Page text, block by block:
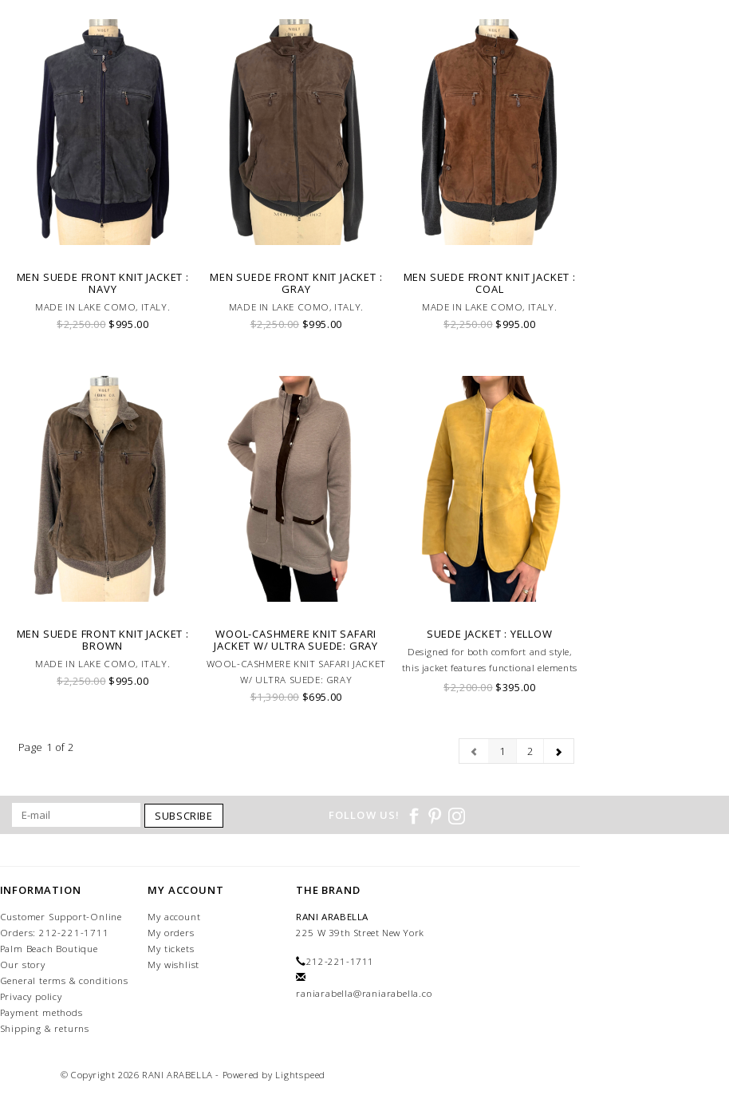
MEN SUEDE FRONT KNIT JACKET :
NAVY
MADE IN LAKE COMO, ITALY.
$2,250.00$995.00
MEN SUEDE FRONT KNIT JACKET :
GRAY
MADE IN LAKE COMO, ITALY.
$2,250.00 $995.00
MEN SUEDE FRONT KNIT JACKET :
COAL
MADE IN LAKE COMO, ITALY.
$2,250.00$995.00
MEN SUEDE FRONT KNIT JACKET :
BROWN
MADE IN LAKE COMO, ITALY.
$2,250.00$995.00
WOOL-CASHMERE KNIT SAFARI
JACKET W/ ULTRA SUEDE: GRAY
WOOL-CASHMERE KNIT SAFARI JACKET
W/ ULTRA SUEDE: GRAY
$1,390.00 $695.00
SUEDE JACKET : YELLOW
Designed for both comfort and style,
this jacket features functional elements
that make it perfect for equestrian
$2,200.00$395.00
Page 1 of 2 1 2
SUBSCRIBE FOLLOW US!
INFORMATION
Customer Support-Online
Orders: 212-221-1711
Palm Beach Boutique
Our story
General terms & conditions
Privacy policy
Payment methods
Shipping & returns
MY ACCOUNT
My account
My orders
My tickets
My wishlist
THE BRAND
RANI ARABELLA
225 W 39th Street New York
212-221-1711
raniarabella@raniarabella.com
© Copyright 2026 RANI ARABELLA - Powered by Lightspeed